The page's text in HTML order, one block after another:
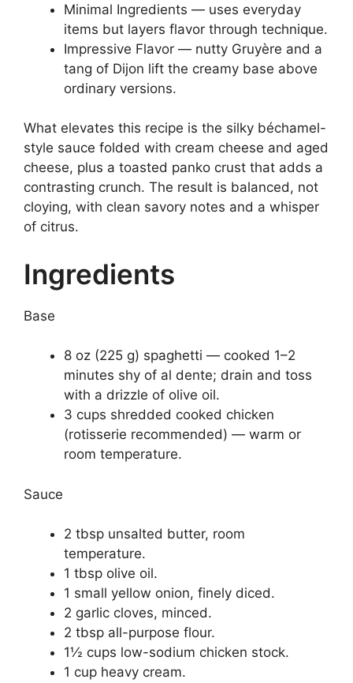
Minimal Ingredients — uses everyday
items but layers flavor through technique.
Impressive Flavor — nutty Gruyère and a
tang of Dijon lift the creamy base above
ordinary versions.
What elevates this recipe is the silky béchamel-
style sauce folded with cream cheese and aged
cheese, plus a toasted panko crust that adds a
contrasting crunch. The result is balanced, not
cloying, with clean savory notes and a whisper
of citrus.
Ingredients
Base
8 oz (225 g) spaghetti — cooked 1–2
minutes shy of al dente; drain and toss
with a drizzle of olive oil.
3 cups shredded cooked chicken
(rotisserie recommended) — warm or
room temperature.
Sauce
2 tbsp unsalted butter, room
temperature.
1 tbsp olive oil.
1 small yellow onion, finely diced.
2 garlic cloves, minced.
2 tbsp all-purpose flour.
1½ cups low-sodium chicken stock.
1 cup heavy cream.